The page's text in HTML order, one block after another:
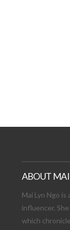
ABOUT MAI
Mai Lyn Ngo
influencer.
which